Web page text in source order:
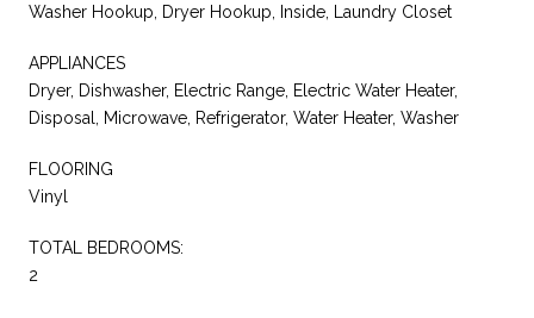
Washer Hookup, Dryer Hookup, Inside, Laundry Closet
APPLIANCES
Dryer, Dishwasher, Electric Range, Electric Water Heater,
Disposal, Microwave, Refrigerator, Water Heater, Washer
FLOORING
Vinyl
TOTAL BEDROOMS:
2